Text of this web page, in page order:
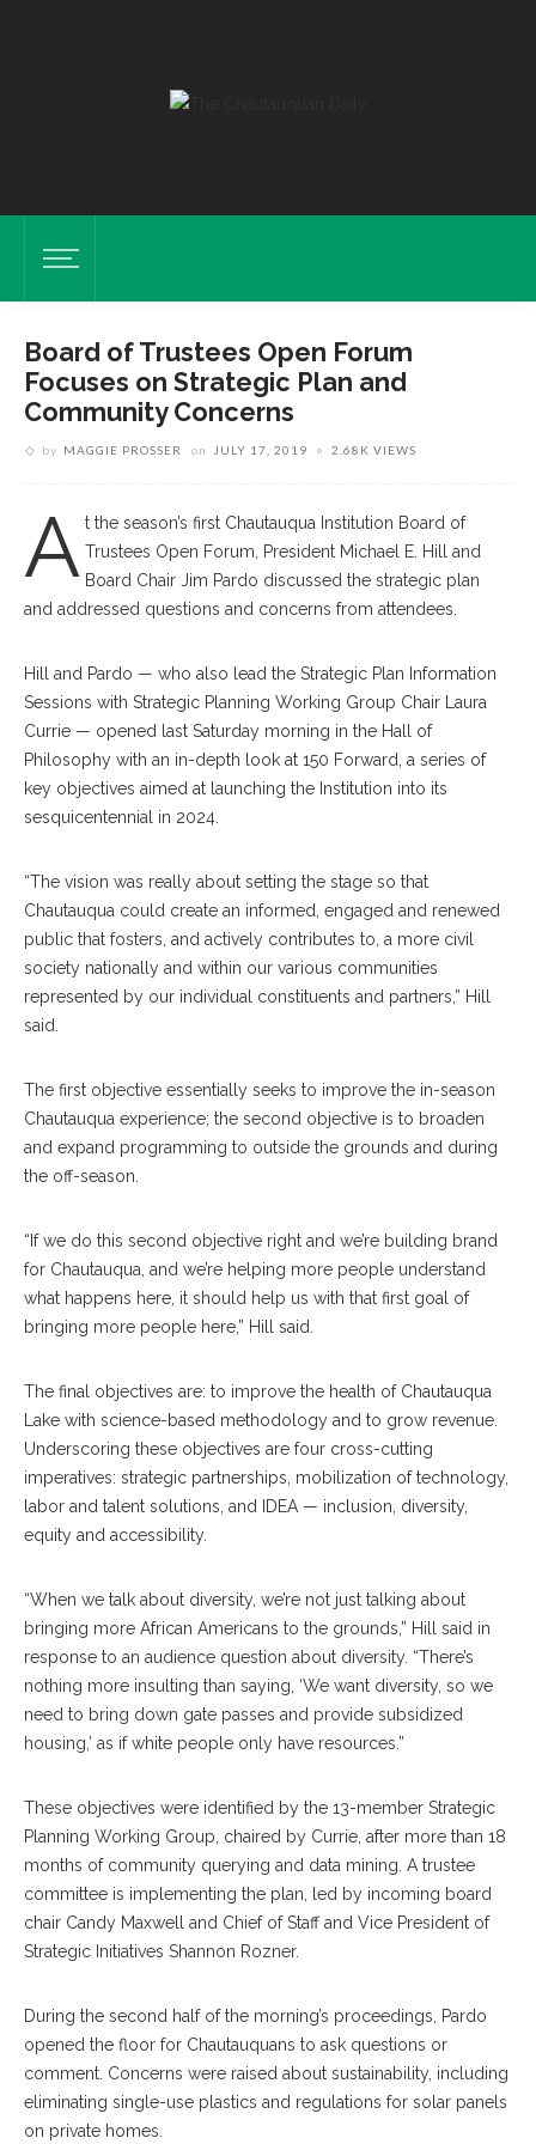
Board of Trustees Open Forum
Focuses on Strategic Plan and
Community Concerns
by MAGGIE PROSSER on JULY 17, 2019 2.68K VIEWS
A t the season’s first Chautauqua Institution Board of
Trustees Open Forum, President Michael E. Hill and
Board Chair Jim Pardo discussed the strategic plan
and addressed questions and concerns from attendees.
Hill and Pardo — who also lead the Strategic Plan Information
Sessions with Strategic Planning Working Group Chair Laura
Currie — opened last Saturday morning in the Hall of
Philosophy with an in-depth look at 150 Forward, a series of
key objectives aimed at launching the Institution into its
sesquicentennial in 2024.
“The vision was really about setting the stage so that
Chautauqua could create an informed, engaged and renewed
public that fosters, and actively contributes to, a more civil
society nationally and within our various communities
represented by our individual constituents and partners,” Hill
said.
The first objective essentially seeks to improve the in-season
Chautauqua experience; the second objective is to broaden
and expand programming to outside the grounds and during
the off-season.
“If we do this second objective right and we’re building brand
for Chautauqua, and we’re helping more people understand
what happens here, it should help us with that first goal of
bringing more people here,” Hill said.
The final objectives are: to improve the health of Chautauqua
Lake with science-based methodology and to grow revenue.
Underscoring these objectives are four cross-cutting
imperatives: strategic partnerships, mobilization of technology,
labor and talent solutions, and IDEA — inclusion, diversity,
equity and accessibility.
“When we talk about diversity, we’re not just talking about
bringing more African Americans to the grounds,” Hill said in
response to an audience question about diversity. “There’s
nothing more insulting than saying, ‘We want diversity, so we
need to bring down gate passes and provide subsidized
housing,’ as if white people only have resources.”
These objectives were identified by the 13-member Strategic
Planning Working Group, chaired by Currie, after more than 18
months of community querying and data mining. A trustee
committee is implementing the plan, led by incoming board
chair Candy Maxwell and Chief of Staff and Vice President of
Strategic Initiatives Shannon Rozner.
During the second half of the morning’s proceedings, Pardo
opened the floor for Chautauquans to ask questions or
comment. Concerns were raised about sustainability, including
eliminating single-use plastics and regulations for solar panels
on private homes.